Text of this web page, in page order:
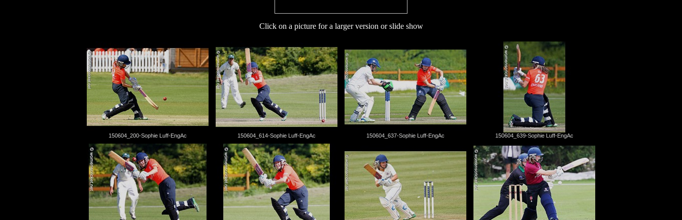
Click on a picture for a larger version or slide show
150604_200-Sophie Luff-EngAc 150604_614-Sophie Luff-EngAc 150604_637-Sophie Luff-EngAc 150604_639-Sophie Luff-EngAc